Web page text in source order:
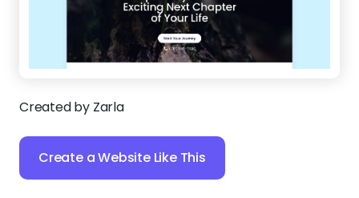
Created by Zarla
Create a Website Like This